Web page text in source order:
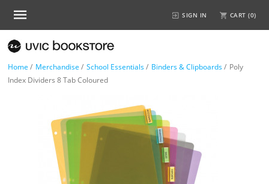
SIGN IN CART (0)
Home / Merchandise / School Essentials/ Binders & Clipboards/ Poly
Index Dividers 8 Tab Coloured